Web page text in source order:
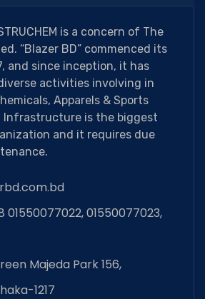
is a concern of The
“Blazer BD” commenced its
and since inception, it has
activities involving in
Apparels & Sports
Infrastructure is the biggest
and it requires due
01550077022, 01550077023,
Majeda Park 156,
1217